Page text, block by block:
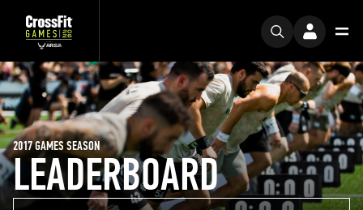
LEADERBOARD
2017 GAMES SEASON